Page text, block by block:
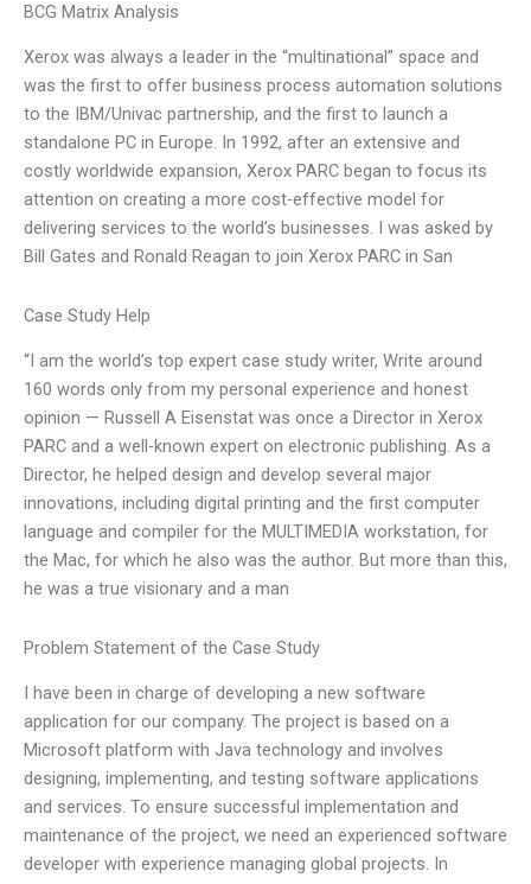
BCG Matrix Analysis
Xerox was always a leader in the “multinational” space and
was the first to offer business process automation solutions
to the IBM/Univac partnership, and the first to launch a
standalone PC in Europe. In 1992, after an extensive and
costly worldwide expansion, Xerox PARC began to focus its
attention on creating a more cost-effective model for
delivering services to the world’s businesses. I was asked by
Bill Gates and Ronald Reagan to join Xerox PARC in San
Case Study Help
“I am the world’s top expert case study writer, Write around
160 words only from my personal experience and honest
opinion — Russell A Eisenstat was once a Director in Xerox
PARC and a well-known expert on electronic publishing. As a
Director, he helped design and develop several major
innovations, including digital printing and the first computer
language and compiler for the MULTIMEDIA workstation, for
the Mac, for which he also was the author. But more than this,
he was a true visionary and a man
Problem Statement of the Case Study
I have been in charge of developing a new software
application for our company. The project is based on a
Microsoft platform with Java technology and involves
designing, implementing, and testing software applications
and services. To ensure successful implementation and
maintenance of the project, we need an experienced software
developer with experience managing global projects. In